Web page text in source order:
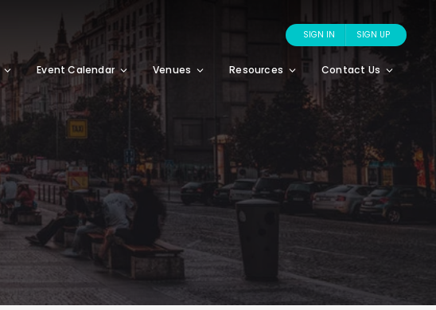
SIGN IN SIGN UP
Event Calendar Venues Resources Contact Us